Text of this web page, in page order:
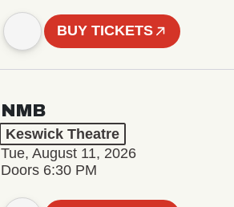
BUY TICKETS
NMB
Keswick Theatre
Tue, August 11, 2026
Doors 6:30 PM